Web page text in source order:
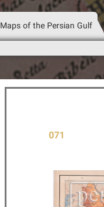
Maps of the Persian Gulf
071